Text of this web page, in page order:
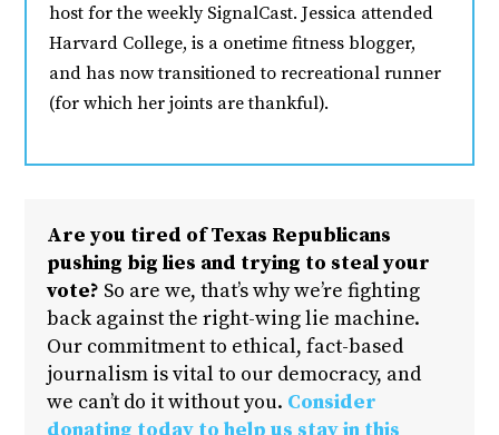
host for the weekly SignalCast. Jessica attended
Harvard College, is a onetime fitness blogger,
and has now transitioned to recreational runner
(for which her joints are thankful).
Are you tired of Texas Republicans
pushing big lies and trying to steal your
vote? So are we, that’s why we’re fighting
back against the right-wing lie machine.
Our commitment to ethical, fact-based
journalism is vital to our democracy, and
we can’t do it without you. Consider
donating today to help us stay in this